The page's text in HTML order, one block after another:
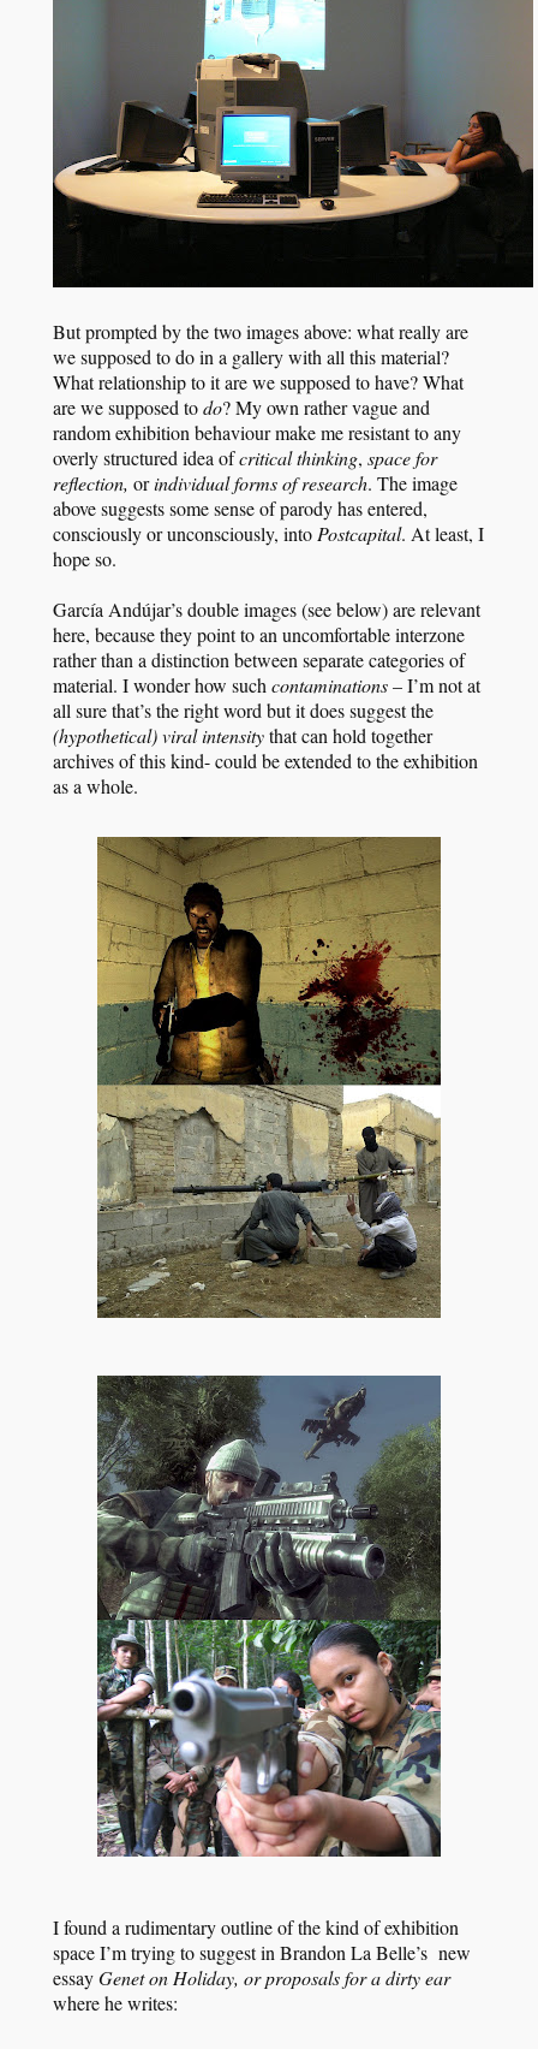
But prompted by the two images above: what really are
we supposed to do in a gallery with all this material?
What relationship to it are we supposed to have? What
are we supposed todo? My own rather vague and
random exhibition behaviour make me resistant to any
overly structured idea ofcritical thinking, space for
reflection, orindividual forms of research. The image
above suggests some sense of parody has entered,
consciously or unconsciously, into Postcapital. At least, I
hope so.
García Andújar’s double images (see below) are relevant
here, because they point to an uncomfortable interzone
rather than a distinction between separate categories of
material. I wonder how such contaminations– I’m not at
all sure that’s the right word but it does suggest the
(hypothetical)viral intensitythat can hold together
archives of this kind- could be extended to the exhibition
as a whole.
I found a rudimentary outline of the kind of exhibition
space I’m trying to suggest in Brandon La Belle’s new
essayGenet on Holiday, or proposals for a dirty ear
where he writes: